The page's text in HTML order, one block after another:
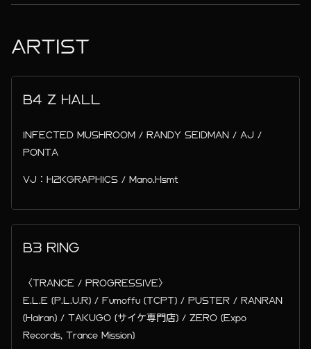
ARTIST
B4 Z HALL
INFECTED MUSHROOM / RANDY SEIDMAN / AJ /
PONTA
VJ：H2KGRAPHICS / Mano.Hsmt
B3 RING
〈TRANCE / PROGRESSIVE〉
E.L.E (P.L.U.R) / Fumoffu (TCPT) / PUSTER / RANRAN
(Halran) / TAKUGO (サイケ専門店) / ZERO (Expo
Records, Trance Mission)